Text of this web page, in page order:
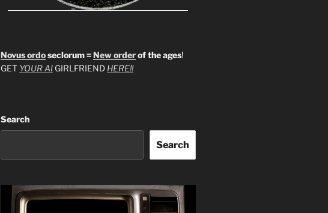
Novus ordoseclorum =New orderof the ages!
GET YOUR AIGIRLFRIEND HERE!!
Search
Search